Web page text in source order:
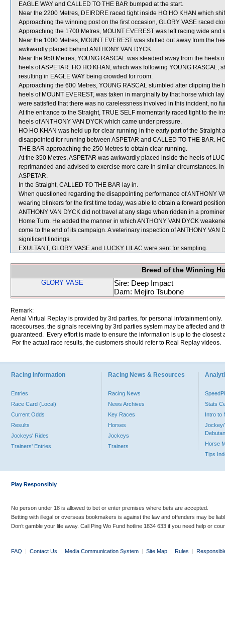
EAGLE WAY and CALLED TO THE BAR bumped at the start.
Near the 2200 Metres, DEIRDRE raced tight inside HO HO KHAN which
Approaching the winning post on the first occasion, GLORY VASE raced
Approaching the 1700 Metres, MOUNT EVEREST was left racing wide and
Near the 1000 Metres, MOUNT EVEREST was shifted out away from the
awkwardly placed behind ANTHONY VAN DYCK.
Near the 950 Metres, YOUNG RASCAL was steadied away from the heels
heels of ASPETAR. HO HO KHAN, which was following YOUNG
resulting in EAGLE WAY being crowded for room.
Approaching the 600 Metres, YOUNG RASCAL stumbled after clipping
heels of MOUNT EVEREST, was taken in marginally by that horse which
were satisfied that there was no carelessness involved in this incident, no
At the entrance to the Straight, TRUE SELF momentarily raced tight to the
heels of ANTHONY VAN DYCK which came under pressure.
HO HO KHAN was held up for clear running in the early part of the
disappointed for running between ASPETAR and CALLED TO THE BAR.
THE BAR approaching the 250 Metres to obtain clear running.
At the 350 Metres, ASPETAR was awkwardly placed inside the heels of
reprimanded and advised to exercise more care in similar circumstances.
ASPETAR.
In the Straight, CALLED TO THE BAR lay in.
When questioned regarding the disappointing performance of ANTHONY
wearing blinkers for the first time today, was able to obtain a forward
ANTHONY VAN DYCK did not travel at any stage when ridden in a
Home Turn. He added the manner in which ANTHONY VAN DYCK
come to the end of its campaign. A veterinary inspection of ANTHONY
significant findings.
EXULTANT, GLORY VASE and LUCKY LILAC were sent for sampling.
Breed of the Winning
GLORY VASE
Sire: Deep Impact
Dam: Mejiro Tsubone
Remark:
Aerial Virtual Replay is provided by 3rd parties, for personal infotainment
racecourses, the signals receiving by 3rd parties system may be affected and
guaranteed. Every effort is made to ensure the information is up to the
For the actual race results, the customers should refer to Real Replay videos.
Racing Information
Entries
Race Card (Local)
Current Odds
Results
Jockeys' Rides
Trainers' Entries
Racing News & Resources
Racing News
News Archives
Key Races
Horses
Jockeys
Trainers
Stats
Intro to
Jockey/
Horse
Tips
Play Responsibly
No person under 18 is allowed to bet or enter premises where bets are accepted.
Betting with illegal or overseas bookmakers is against the law and offenders may be
Don’t gamble your life away. Call Ping Wo Fund hotline 1834 633 if you need help or
FAQ | Contact Us | Media Communication System | Site Map | Rules |